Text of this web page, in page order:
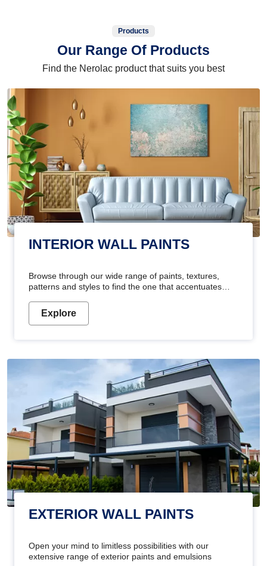
Products
Our Range Of Products
Find the Nerolac product that suits you best
INTERIOR WALL PAINTS
Browse through our wide range of paints, textures,
patterns and styles to find the one that accentuates
Explore
EXTERIOR WALL PAINTS
Open your mind to limitless possibilities with our
extensive range of exterior paints and emulsions